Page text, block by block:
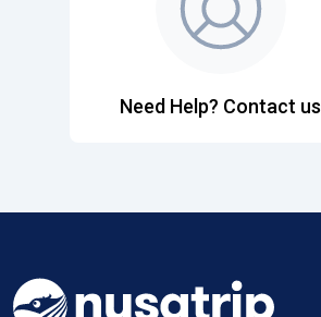
Need Help? Contact us